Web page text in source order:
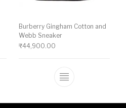
has multiple variants. The
Burberry Gingham Cotton and
Webb Sneaker
₹44,900.00
This product